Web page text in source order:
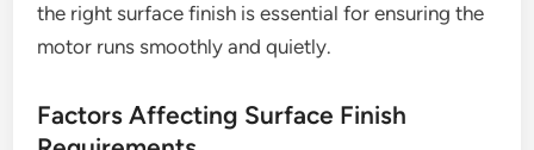
the right surface finish is essential for ensuring the
motor runs smoothly and quietly.
Factors Affecting Surface Finish